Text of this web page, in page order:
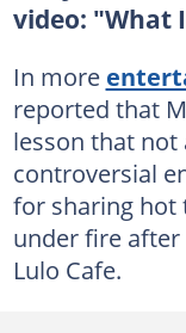
video: "What
In more
reported that
lesson that not
controversial
for sharing hot
under fire after
Lulo Cafe.